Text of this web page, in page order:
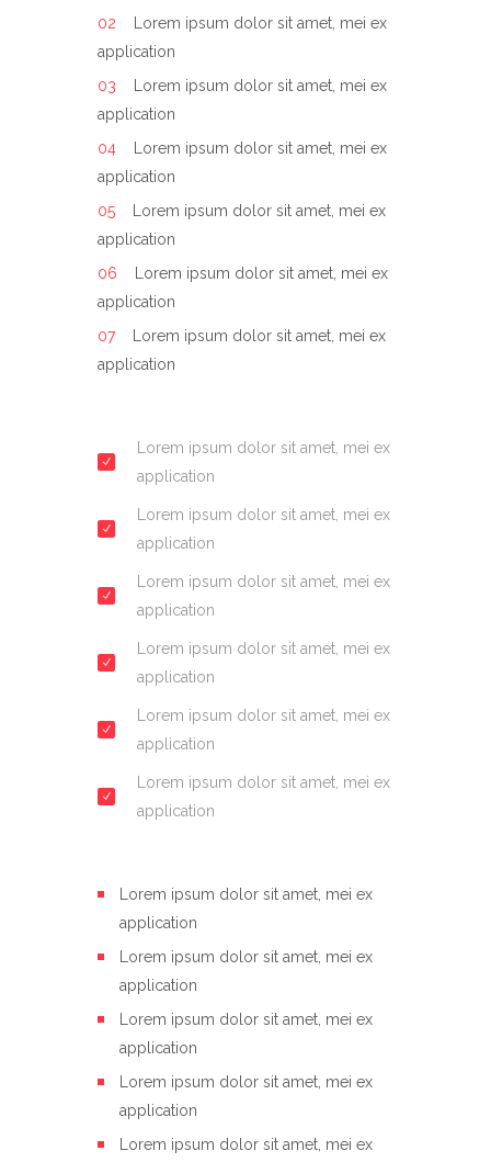
Lorem ipsum dolor sit amet, mei ex
application
Lorem ipsum dolor sit amet, mei ex
application
Lorem ipsum dolor sit amet, mei ex
application
Lorem ipsum dolor sit amet, mei ex
application
Lorem ipsum dolor sit amet, mei ex
application
Lorem ipsum dolor sit amet, mei ex
application
Lorem ipsum dolor sit amet, mei ex
application
Lorem ipsum dolor sit amet, mei ex
application
Lorem ipsum dolor sit amet, mei ex
application
Lorem ipsum dolor sit amet, mei ex
application
Lorem ipsum dolor sit amet, mei ex
application
Lorem ipsum dolor sit amet, mei ex
application
Lorem ipsum dolor sit amet, mei ex
application
Lorem ipsum dolor sit amet, mei ex
application
Lorem ipsum dolor sit amet, mei ex
application
Lorem ipsum dolor sit amet, mei ex
application
Lorem ipsum dolor sit amet, mei ex